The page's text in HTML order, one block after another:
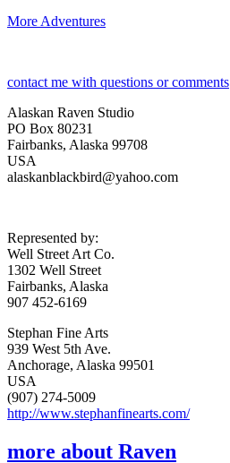
More Adventures
contact me with questions or comments
Alaskan Raven Studio
PO Box 80231
Fairbanks, Alaska 99708
USA
alaskanblackbird@yahoo.com
Represented by:
Well Street Art Co.
1302 Well Street
Fairbanks, Alaska
907 452-6169
Stephan Fine Arts
939 West 5th Ave.
Anchorage, Alaska 99501
USA
(907) 274-5009
http://www.stephanfinearts.com/
more about Raven